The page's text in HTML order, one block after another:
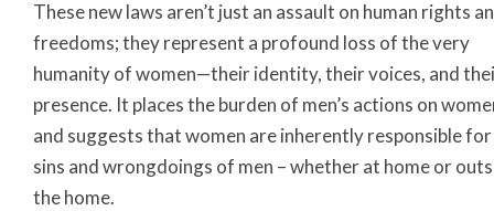
These new laws aren’t just an assault on human rights
freedoms; they represent a profound loss of the very
humanity of women—their identity, their voices, and
presence. It places the burden of men’s actions on
and suggests that women are inherently responsible
sins and wrongdoings of men – whether at home or
the home.